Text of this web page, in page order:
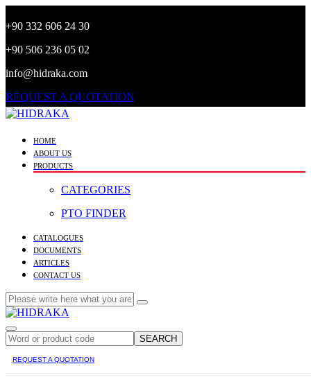
+90 332 606 24 30
+90 506 236 05 02
info@hidraka.com
REQUEST A QUOTATION
HOME
ABOUT US
PRODUCTS
CATEGORIES
PTO FINDER
CATALOGUES
DOCUMENTS
ARTICLES
CONTACT US
SEARCH
REQUEST A QUOTATION